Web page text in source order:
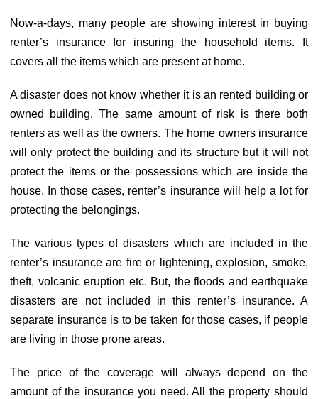
Now-a-days, many people are showing interest in buying
renter’s insurance for insuring the household items. It
covers all the items which are present at home.
A disaster does not know whether it is an rented building or
owned building. The same amount of risk is there both
renters as well as the owners. The home owners insurance
will only protect the building and its structure but it will not
protect the items or the possessions which are inside the
house. In those cases, renter’s insurance will help a lot for
protecting the belongings.
The various types of disasters which are included in the
renter’s insurance are fire or lightening, explosion, smoke,
theft, volcanic eruption etc. But, the floods and earthquake
disasters are not included in this renter’s insurance. A
separate insurance is to be taken for those cases, if people
are living in those prone areas.
The price of the coverage will always depend on the
amount of the insurance you need. All the property should